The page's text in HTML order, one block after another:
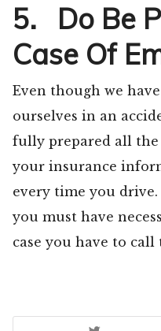
5. Do Be
Case Of
Even though we
ourselves in an
fully prepared all the
your insurance
every time you drive.
you must have
case you have to